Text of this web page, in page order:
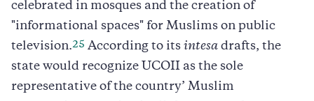
celebrated in mosques and the creation of
"informational spaces" for Muslims on public
television.25 According to its intesa drafts, the
state would recognize UCOII as the sole
representative of the country’ Muslim